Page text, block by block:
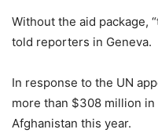
Without the aid package,
told reporters in Geneva.
In response to the UN
more than $308 million
Afghanistan this year.